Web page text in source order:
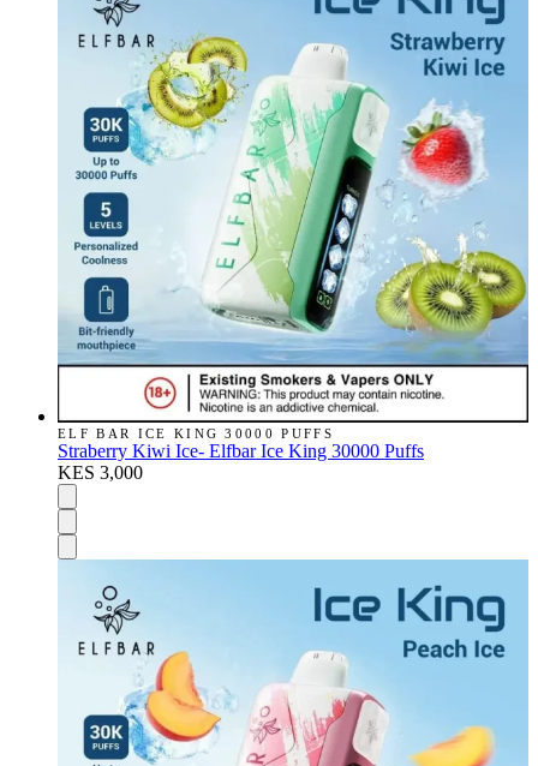
ELF BAR ICE KING 30000 PUFFS
Straberry Kiwi Ice- Elfbar Ice King 30000 Puffs
KES 3,000